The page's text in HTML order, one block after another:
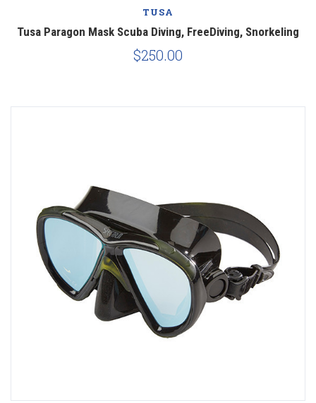
TUSA
Tusa Paragon Mask Scuba Diving, FreeDiving, Snorkeling
$250.00